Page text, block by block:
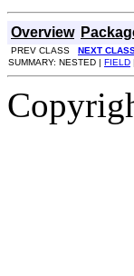
Overview
PREV CLASS NEXT
SUMMARY: NESTED | FIELD |